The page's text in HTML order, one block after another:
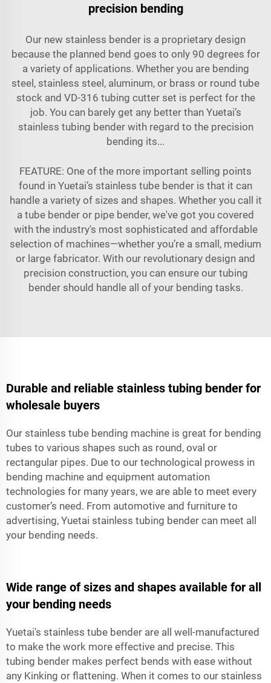
precision bending
Our new stainless bender is a proprietary design
because the planned bend goes to only 90 degrees for
a variety of applications. Whether you are bending
steel, stainless steel, aluminum, or brass or round tube
stock and VD-316 tubing cutter set is perfect for the
job. You can barely get any better than Yuetai’s
stainless tubing bender with regard to the precision
bending its...
FEATURE: One of the more important selling points
found in Yuetai’s stainless tube bender is that it can
handle a variety of sizes and shapes. Whether you call it
a tube bender or pipe bender, we've got you covered
with the industry's most sophisticated and affordable
selection of machines—whether you’re a small, medium
or large fabricator. With our revolutionary design and
precision construction, you can ensure our tubing
bender should handle all of your bending tasks.
Durable and reliable stainless tubing bender for
wholesale buyers
Our stainless tube bending machine is great for bending
tubes to various shapes such as round, oval or
rectangular pipes. Due to our technological prowess in
bending machine and equipment automation
technologies for many years, we are able to meet every
customer’s need. From automotive and furniture to
advertising, Yuetai stainless tubing bender can meet all
your bending needs.
Wide range of sizes and shapes available for all
your bending needs
Yuetai's stainless tube bender are all well-manufactured
to make the work more effective and precise. This
tubing bender makes perfect bends with ease without
any Kinking or flattening. When it comes to our stainless